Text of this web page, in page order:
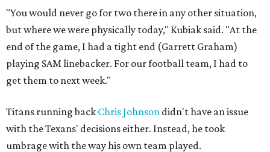
"You would never go for two there in any other situation,
but where we were physically today," Kubiak said. "At the
end of the game, I had a tight end (Garrett Graham)
playing SAM linebacker. For our football team, I had to
get them to next week."
Titans running back Chris Johnson didn't have an issue
with the Texans' decisions either. Instead, he took
umbrage with the way his own team played.